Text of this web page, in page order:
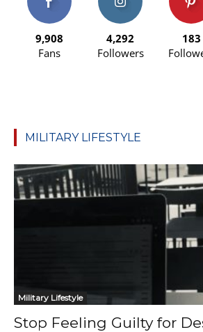
9,908
Fans
4,292
Followers
183
MILITARY LIFESTYLE
Military Lifestyle
Stop Feeling Guilty for